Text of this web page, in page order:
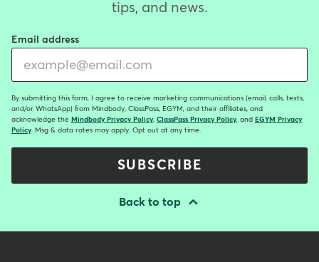
tips, and news.
Email address
By submitting this form, I agree to receive marketing communications (email, calls, texts,
and/or WhatsApp) from Mindbody, ClassPass, EGYM, and their affiliates, and
acknowledge the Mindbody Privacy Policy, ClassPass Privacy Policy, and EGYM Privacy
Policy. Msg & data rates may apply. Opt out at any time.
SUBSCRIBE
Back to top